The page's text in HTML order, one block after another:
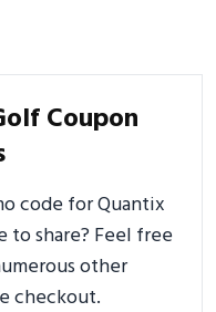
Coupon
code for Quantix
share? Feel free
other
checkout.